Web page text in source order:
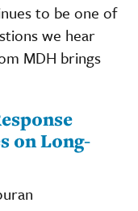
to be one of
we hear
MDH brings
on Long-